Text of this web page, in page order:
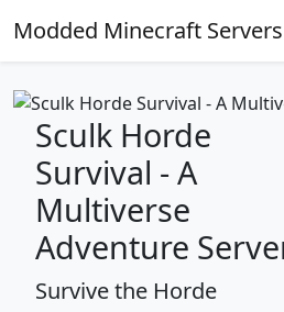
Modded Minecraft Servers
Sculk Horde
Survival - A
Multiverse
Adventure
Survive the Horde